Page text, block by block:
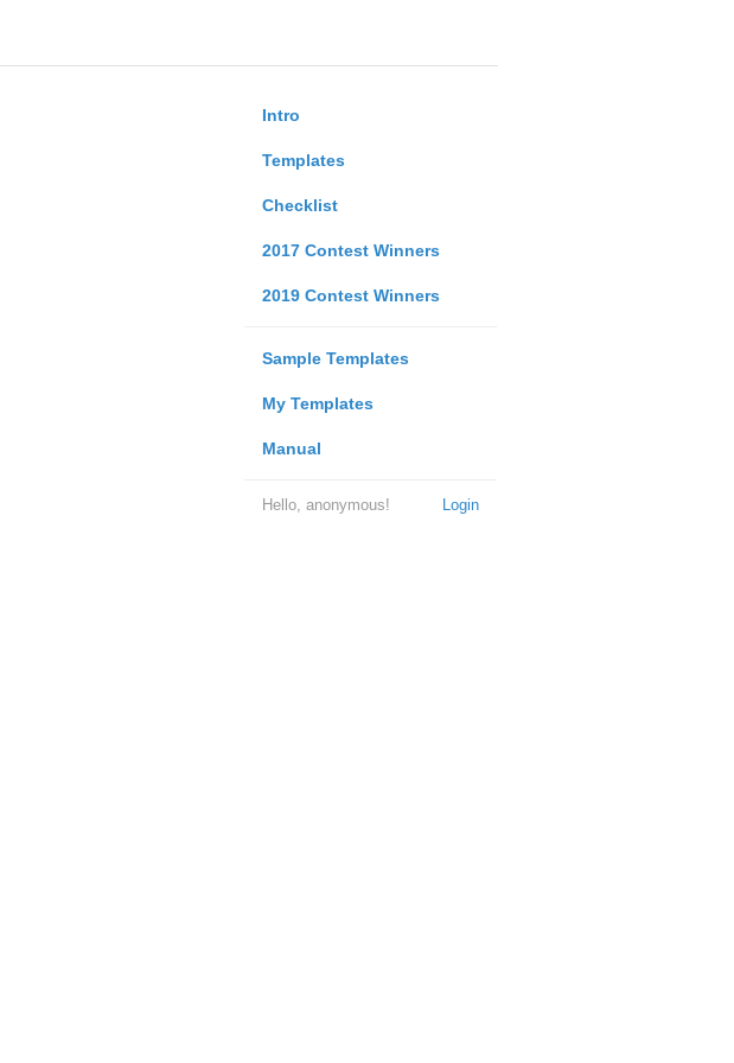
Intro
Templates
Checklist
2017 Contest Winners
2019 Contest Winners
Sample Templates
My Templates
Manual
Login
Hello, anonymous!